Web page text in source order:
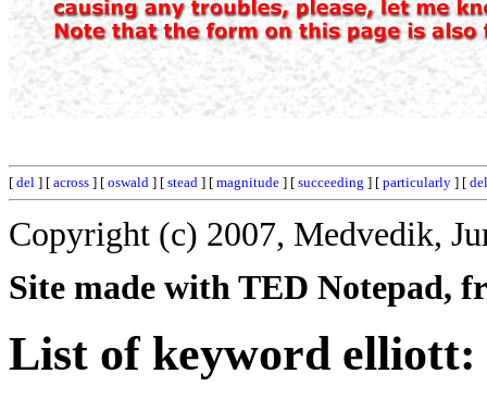
[ del ] [ across ] [ oswald ] [ stead ] [ magnitude ] [ succeeding ] [ particularly ] [
Copyright (c) 2007, Medvedik,
Site made with TED Notepad,
List of keyword elliott: